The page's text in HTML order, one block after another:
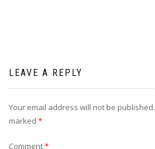
LEAVE A REPLY
Your email address will not be published.
marked *
Comment*